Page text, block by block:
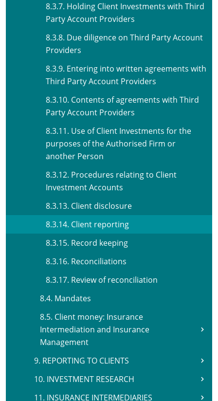
8.3.7. Holding Client Investments with Third
Party Account Providers
8.3.8. Due diligence on Third Party Account
Providers
8.3.9. Entering into written agreements with
Third Party Account Providers
8.3.10. Contents of agreements with Third
Party Account Providers
8.3.11. Use of Client Investments for the
purposes of the Authorised Firm or
another Person
8.3.12. Procedures relating to Client
Investment Accounts
8.3.13. Client disclosure
8.3.14. Client reporting
8.3.15. Record keeping
8.3.16. Reconciliations
8.3.17. Review of reconciliation
8.4. Mandates
8.5. Client money: Insurance
Intermediation and Insurance
Management
9. REPORTING TO CLIENTS
10. INVESTMENT RESEARCH
11. INSURANCE INTERMEDIARIES